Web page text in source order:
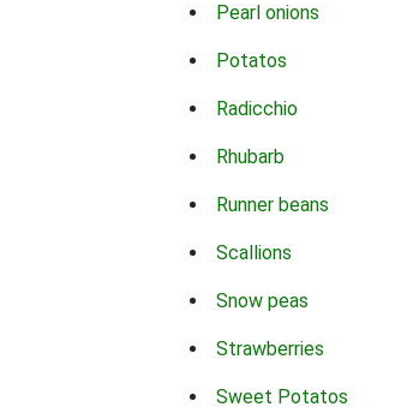
Pearl onions
Potatos
Radicchio
Rhubarb
Runner beans
Scallions
Snow peas
Strawberries
Sweet Potatos